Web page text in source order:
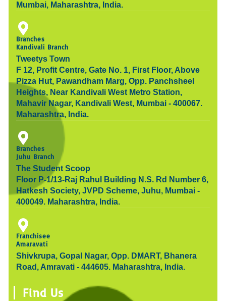
Mumbai, Maharashtra, India.
Branches
Kandivali Branch
Tweetys Town
F 12, Profit Centre, Gate No. 1, First Floor, Above
Pizza Hut, Pawandham Marg, Opp. Panchsheel
Heights, Near Kandivali West Metro Station,
Mahavir Nagar, Kandivali West, Mumbai - 400067.
Maharashtra, India.
Branches
Juhu Branch
The Student Scoop
Floor P-1/13-Raj Rahul Building N.S. Rd Number 6,
Hatkesh Society, JVPD Scheme, Juhu, Mumbai -
400049. Maharashtra, India.
Franchisee
Amaravati
Shivkrupa, Gopal Nagar, Opp. DMART, Bhanera
Road, Amravati - 444605. Maharashtra, India.
Find Us